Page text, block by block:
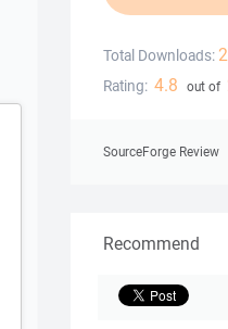
Total Downloads:
Rating: 4.8 out of
SourceForge Review
Recommend